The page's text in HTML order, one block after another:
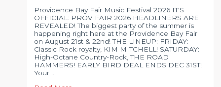
Providence Bay Fair Music Festival 2026 IT'S
OFFICIAL: PROV FAIR 2026 HEADLINERS ARE
REVEALED! The biggest party of the summer is
happening right here at the Providence Bay Fair
on August 21st & 22nd! THE LINEUP: FRIDAY:
Classic Rock royalty, KIM MITCHELL! SATURDAY:
High-Octane Country-Rock, THE ROAD
HAMMERS! EARLY BIRD DEAL ENDS DEC 31ST!
Your …